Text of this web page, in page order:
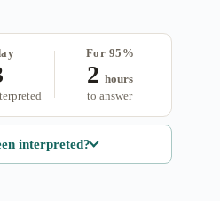
For 95%
2 hours
to answer
interpreted?